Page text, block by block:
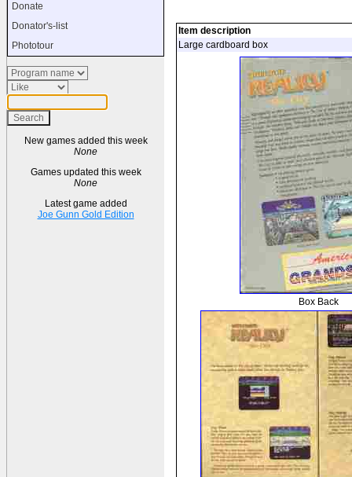
Donate
Donator's-list
Phototour
New games added this week
None
Games updated this week
None
Latest game added
Joe Gunn Gold Edition
Item description
Large cardboard box
Box Back